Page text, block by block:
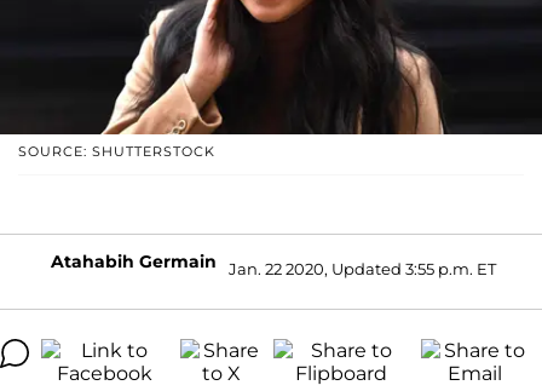
SOURCE: SHUTTERSTOCK
Atahabih Germain Jan. 22 2020, Updated 3:55 p.m. ET